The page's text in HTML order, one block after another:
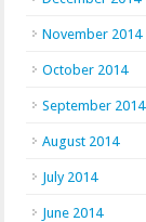
November 2014
October 2014
September 2014
August 2014
July 2014
June 2014